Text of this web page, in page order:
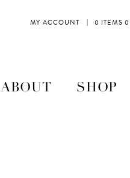
MY ACCOUNT | 0 ITEMS 0
ABOUT SHOP